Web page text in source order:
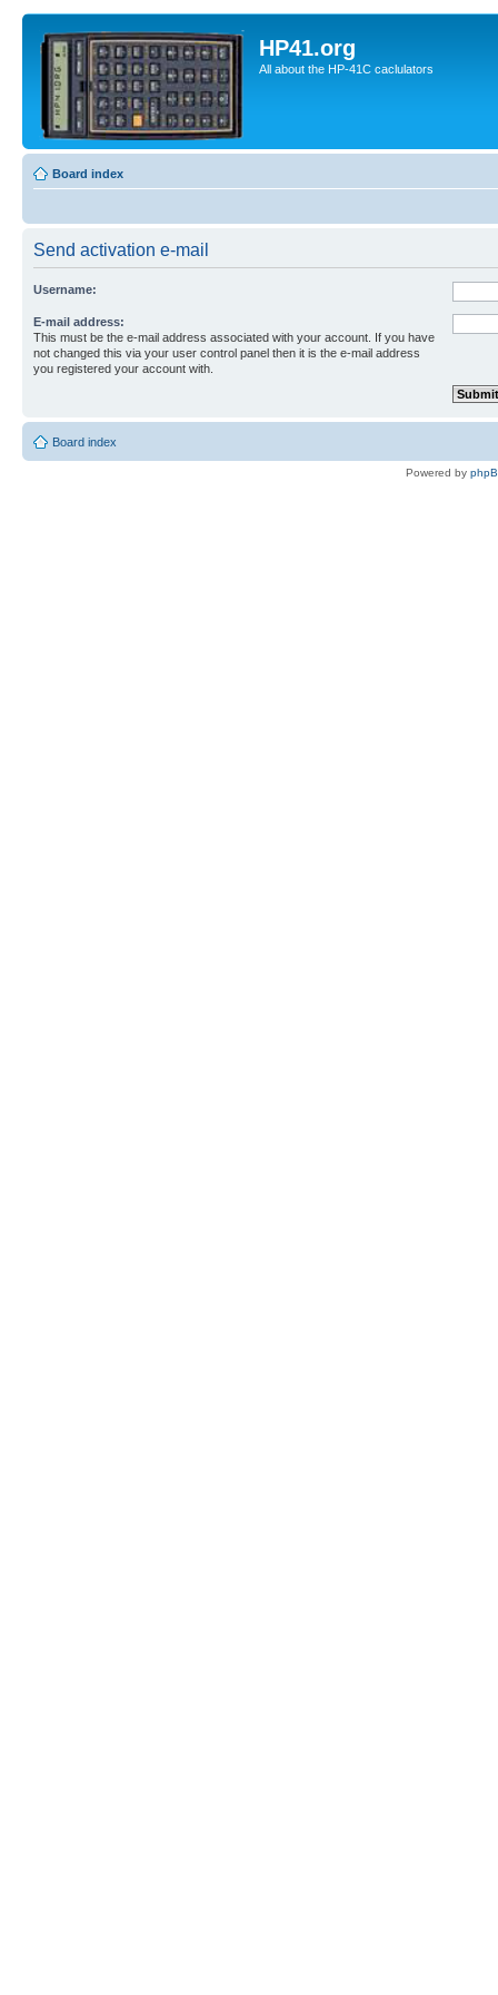
HP41.org
All about the HP-41C caclulators
Board index
Send activation e-mail
Username:
E-mail address:
This must be the e-mail address associated with your account. If you have
not changed this via your user control panel then it is the e-mail address
you registered your account with.
Board index
Powered by